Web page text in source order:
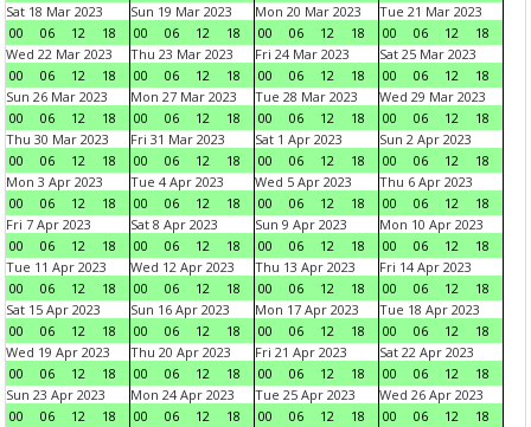
Sat 18 Mar 2023
00
06 12 18
Sun 19 Mar 2023
00
06 12 18
Mon 20 Mar 2023
00
06 12 18
Tue 21 Mar 2023
00
06 12
18
Wed 22 Mar 2023
00
06 12 18
Thu 23 Mar 2023
00
06 12 18
Fri 24 Mar 2023
00
06 12 18
Sat 25 Mar 2023
00
06 12
18
Sun 26 Mar 2023
00
06 12 18
Mon 27 Mar 2023
00
06 12 18
Tue 28 Mar 2023
00
06 12 18
Wed 29 Mar 2023
00
06 12
18
Thu 30 Mar 2023
00
06 12 18
Fri 31 Mar 2023
00
06 12 18
Sat 1 Apr 2023
00
06 12 18
Sun 2 Apr 2023
00
06 12
18
Mon 3 Apr 2023
00
06 12 18
Tue 4 Apr 2023
00
06 12 18
Wed 5 Apr 2023
00
06 12 18
Thu 6 Apr 2023
00
06 12
18
Fri 7 Apr 2023
00
06 12 18
Sat 8 Apr 2023
00
06 12 18
Sun 9 Apr 2023
00
06 12 18
Mon 10 Apr 2023
00
06 12
18
Tue 11 Apr 2023
00
06 12 18
Wed 12 Apr 2023
00
06 12 18
Thu 13 Apr 2023
00
06 12 18
Fri 14 Apr 2023
00
06 12
18
Sat 15 Apr 2023
00
06 12 18
Sun 16 Apr 2023
00
06 12 18
Mon 17 Apr 2023
00
06 12 18
Tue 18 Apr 2023
00
06 12
18
Wed 19 Apr 2023
00
06 12 18
Thu 20 Apr 2023
00
06 12 18
Fri 21 Apr 2023
00
06 12 18
Sat 22 Apr 2023
00
06 12
18
Sun 23 Apr 2023
00
06 12 18
Mon 24 Apr 2023
00
06 12 18
Tue 25 Apr 2023
00
06 12 18
Wed 26 Apr 2023
00
06 12
18